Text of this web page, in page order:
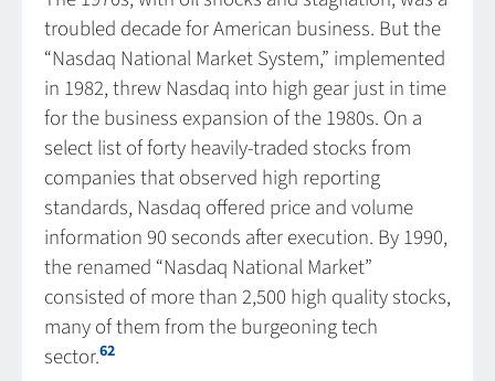
troubled decade for American business. But the
“Nasdaq National Market System,” implemented
in 1982, threw Nasdaq into high gear just in time
for the business expansion of the 1980s. On a
select list of forty heavily-traded stocks from
companies that observed high reporting
standards, Nasdaq offered price and volume
information 90 seconds after execution. By 1990,
the renamed “Nasdaq National Market”
consisted of more than 2,500 high quality stocks,
many of them from the burgeoning tech
sector.62